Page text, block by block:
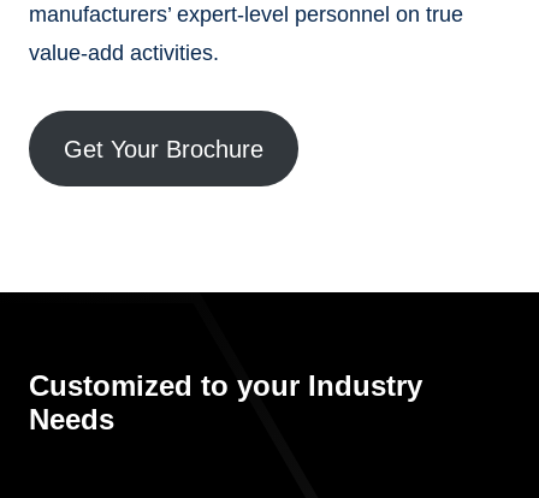
manufacturers’ expert-level personnel on true
value-add activities.
Get Your Brochure
Customized to your Industry
Needs